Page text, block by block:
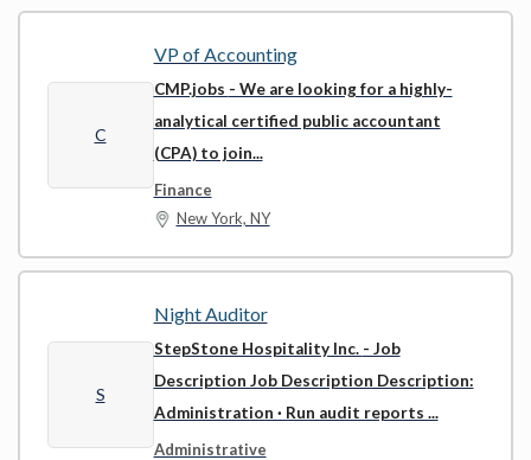
C
VP of Accounting
CMP.jobs - We are looking for a highly-
analytical certified public accountant
(CPA) to join...
Finance
New York, NY
S
Night Auditor
StepStone Hospitality Inc. - Job
Description Job Description Description:
Administration · Run audit reports ...
Administrative